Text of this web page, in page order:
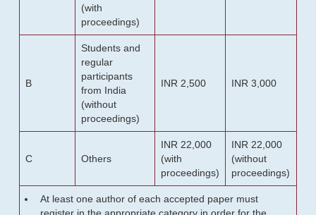
(with
proceedings)
B
Students and
regular
participants
from India
(without
proceedings)
INR 2,500 INR 3,000
C Others
INR 22,000
(with
proceedings)
INR 22,000
(without
proceedings)
At least one author of each accepted paper must